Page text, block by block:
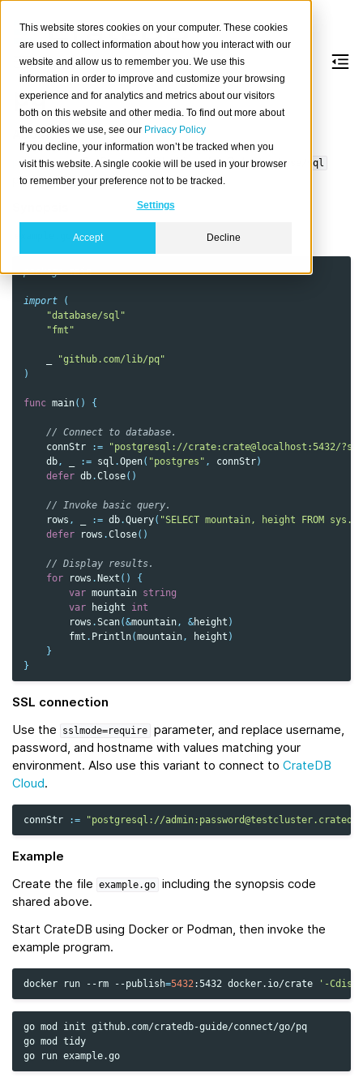
This website stores cookies on your computer. These cookies
are used to collect information about how you interact with our
website and allow us to remember you. We use this
information in order to improve and customize your browsing
experience and for analytics and metrics about our visitors
both on this website and other media. To find out more about
the cookies we use, see our Privacy Policy
If you decline, your information won’t be tracked when you
visit this website. A single cookie will be used in your browser
to remember your preference not to be tracked.
Settings
Accept Decline
pq
About
pqis a pure Go PostgreSQL driver for Go’s database/sql
package.
package main
import
(
"database/sql"
"fmt"
"github.com/lib/pq"
)
func main() {
// Connect to database.
connStr
:=
"postgresql://crate:crate@localhost:5432/
db, := sql .Open( "postgres" , connStr)
defer db.Close()
// Invoke basic query.
rows , := db.Query( "SELECT mountain, height FROM
defer
rows .Close()
// Display results.
for
rows . Next ()
{
var mountain string
var
height
int
rows .Scan(&mountain, &height )
fmt . Println(mountain, height )
}
}
SSL connection
Use the
sslmode=require parameter, and replace username,
password, and hostname with values matching your
environment. Also use this variant to connect to CrateDB
Cloud.
connStr := "postgresql://
Example
Create the file
example.go including the synopsis code
shared above.
Start CrateDB using Docker or Podman, then invoke the
example program.
docker run --rm --publish=5432:5432 docker.io/crate '-
go mod init github.com/cratedb-guide/connect/go/pq
go mod
tidy
go
run